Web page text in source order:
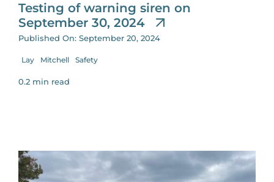
Testing of warning siren on
September 30, 2024
Published On: September 20, 2024
Lay Mitchell Safety
0.2 min read